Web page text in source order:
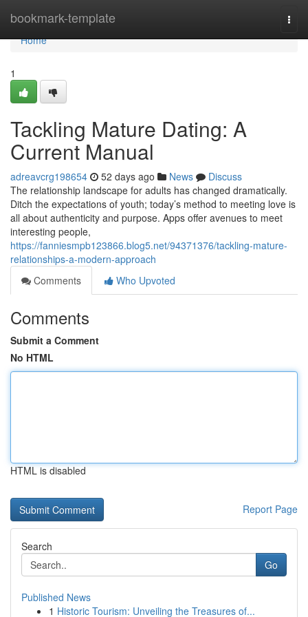
bookmark-template
Home
Home
1
Tackling Mature Dating: A
Current Manual
adreavcrg198654 52 days ago News
Discuss
The relationship landscape for adults has changed dramatically.
Ditch the expectations of youth; today’s method to meeting love is
all about authenticity and purpose. Apps offer avenues to meet
interesting people,
https://fanniesmpb123866.blog5.net/94371376/tackling-mature-
relationships-a-modern-approach
Comments
Who Upvoted
Comments
Submit a Comment
No HTML
HTML is disabled
Report Page
Search
Go
Published News
1 Historic Tourism: Unveiling the Treasures of...